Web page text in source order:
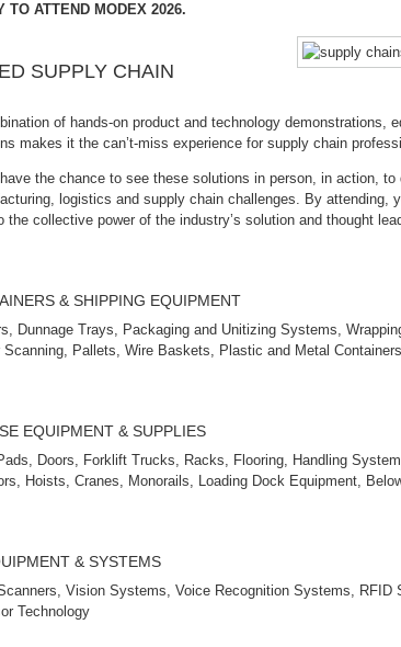
TO ATTEND MODEX 2026.
SUPPLY CHAIN
of hands‑on product and technology demonstrations,
makes it the can’t‑miss experience for supply chain
the chance to see these solutions in person, in action, to
logistics and supply chain challenges. By attending,
the collective power of the industry’s solution and thought
& SHIPPING EQUIPMENT
Dunnage Trays, Packaging and Unitizing Systems,
Scanning, Pallets, Wire Baskets, Plastic and Metal
EQUIPMENT & SUPPLIES
Doors, Forklift Trucks, Racks, Flooring, Handling
Hoists, Cranes, Monorails, Loading Dock Equipment,
& SYSTEMS
Vision Systems, Voice Recognition Systems, RFID
Technology